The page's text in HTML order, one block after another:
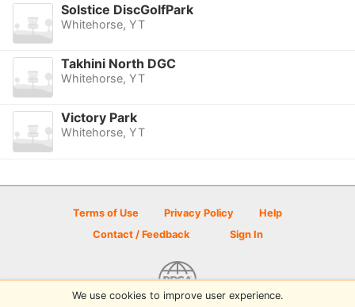
Solstice DiscGolfPark
Whitehorse, YT
Takhini North DGC
Whitehorse, YT
Victory Park
Whitehorse, YT
Terms of Use Privacy Policy
Help
Contact / Feedback
Sign In
We use cookies to improve user experience.